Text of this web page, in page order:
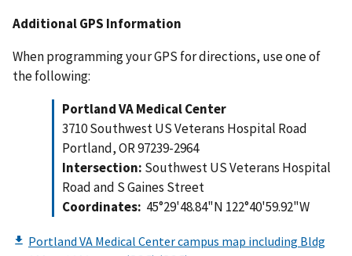
Additional GPS Information
When programming your GPS for directions, use one of
the following:
Portland VA Medical Center
3710 Southwest US Veterans Hospital Road
Portland, OR 97239-2964
Intersection: Southwest US Veterans Hospital
Road and S Gaines Street
Coordinates: 45°29'48.84"N 122°40'59.92"W